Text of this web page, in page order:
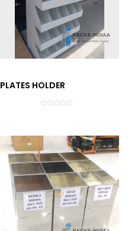
PLATES HOLDER